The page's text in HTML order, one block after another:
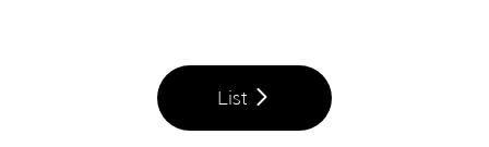
List